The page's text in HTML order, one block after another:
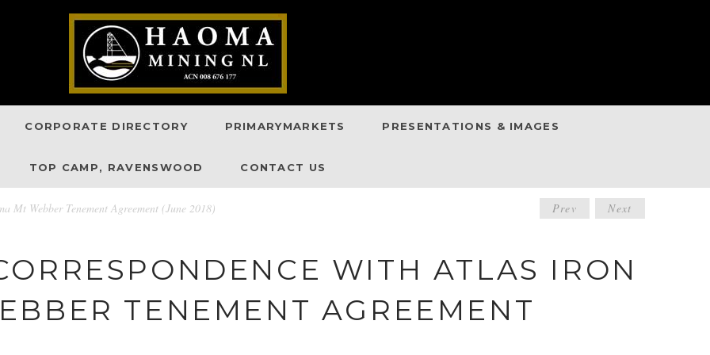
CORPORATE DIRECTORY PRIMARYMARKETS PRESENTATIONS & IMAGES
TOP CAMP, RAVENSWOOD CONTACT US
Mt Webber Tenement Agreement (June 2018)
POST
Prev Next
WITH ATLAS IRON
TENEMENT AGREEMENT